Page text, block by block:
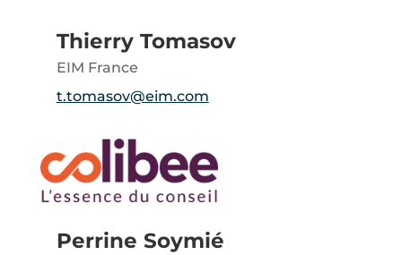
Thierry Tomasov
EIM France
t.tomasov@eim.com
Perrine Soymié